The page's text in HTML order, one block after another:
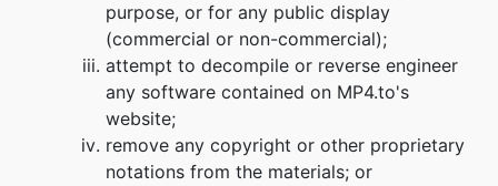
purpose, or for any public display
(commercial or non-commercial);
attempt to decompile or reverse engineer
any software contained on MP4.to's
website;
remove any copyright or other proprietary
notations from the materials; or